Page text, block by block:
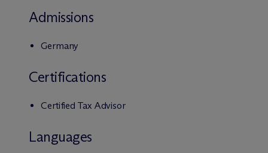
Admissions
Germany
Certifications
Certified Tax Advisor
Languages